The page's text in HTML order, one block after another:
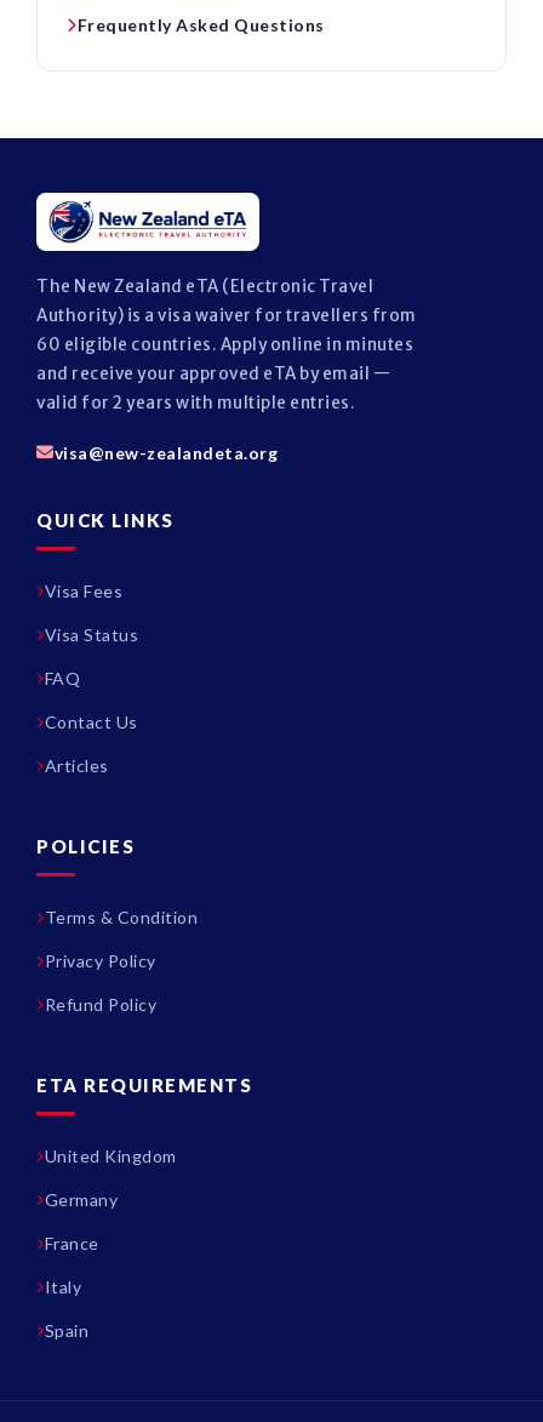
Frequently Asked Questions
The New Zealand eTA (Electronic Travel
Authority) is a visa waiver for travellers from
60 eligible countries. Apply online in minutes
and receive your approved eTA by email —
valid for 2 years with multiple entries.
visa@new-zealandeta.org
QUICK LINKS
Visa Fees
Visa Status
FAQ
Contact Us
Articles
POLICIES
Terms & Condition
Privacy Policy
Refund Policy
ETA REQUIREMENTS
United Kingdom
Germany
France
Italy
Spain